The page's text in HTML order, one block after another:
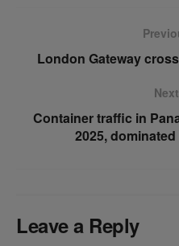
London Gateway
Container traffic in
2025,
Leave a Reply